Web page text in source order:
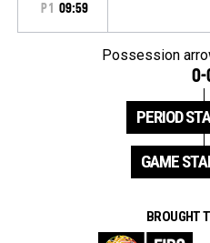
P1 09:59
Possession
0-
PERIOD
GAME
BROUGHT